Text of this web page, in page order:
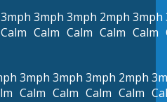
3mph
Calm
3mph
Calm
3mph
Calm
2mph
Calm
3mph
Calm
3mph
Calm
3mph
Calm
3mph
Calm
2mph
Calm